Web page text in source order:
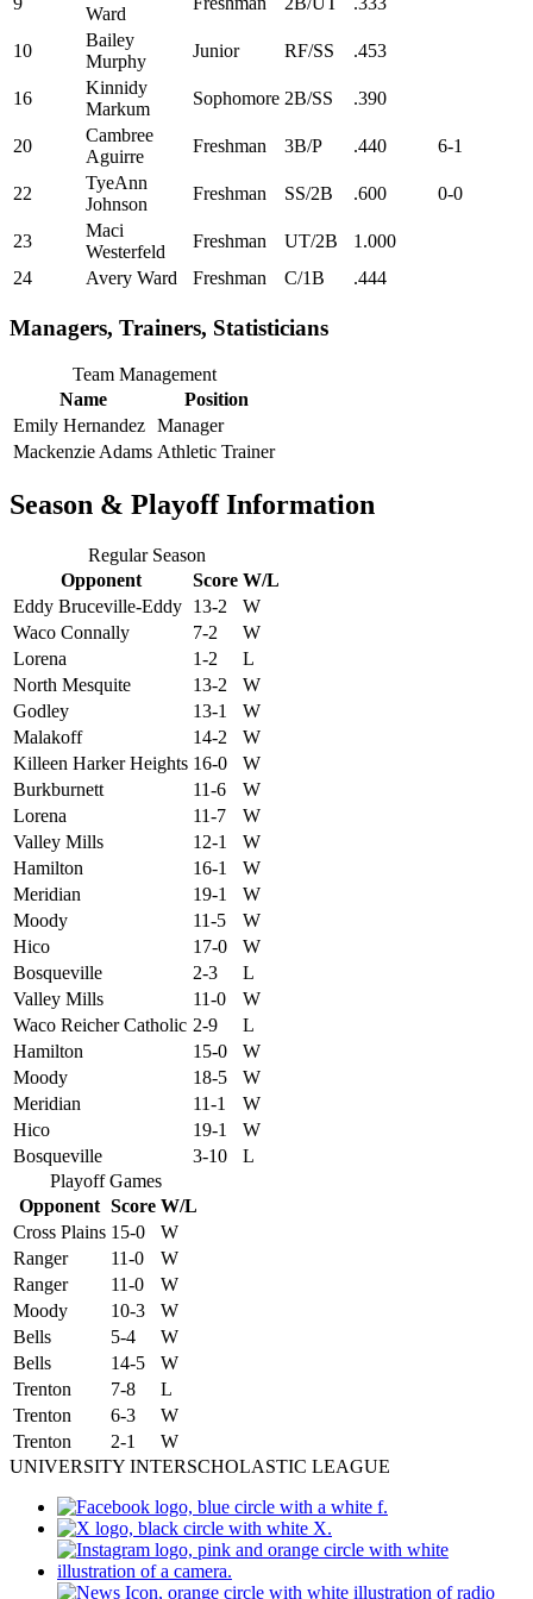
Ward
10
Bailey
Murphy
Junior RF/SS .453
16
Kinnidy
Markum
Sophomore 2B/SS .390
20
Cambree
Aguirre
Freshman 3B/P .440 6-1
22
TyeAnn
Johnson
Freshman SS/2B .600 0-0
23
Maci
Westerfeld
Freshman UT/2B
1.000
24
Avery Ward Freshman C/1B .444
Managers, Trainers, Statisticians
Team Management
Name
Position
Emily Hernandez Manager
Mackenzie Adams Athletic Trainer
Season & Playoff Information
Regular Season
Opponent
Score W/L
Eddy Bruceville-Eddy 13-2
W
Waco Connally
7-2
W
Lorena
1-2
L
North Mesquite
13-2
W
Godley
13-1
W
Malakoff
14-2
W
Killeen Harker Heights 16-0
W
Burkburnett
11-6
W
Lorena
11-7
W
Valley Mills
12-1
W
Hamilton
16-1
W
Meridian
19-1
W
Moody
11-5
W
Hico
17-0
W
Bosqueville
2-3
L
Valley Mills
11-0
W
Waco Reicher Catholic 2-9
L
Hamilton
15-0
W
Moody
18-5
W
Meridian
11-1
W
Hico
19-1
W
Bosqueville
3-10
L
Playoff Games
Opponent Score W/L
Cross Plains 15-0
W
Ranger
11-0
W
Ranger
11-0
W
Moody
10-3
W
Bells
5-4
W
Bells
14-5
W
Trenton
7-8
L
Trenton
6-3
W
Trenton
2-1
W
UNIVERSITY INTERSCHOLASTIC LEAGUE